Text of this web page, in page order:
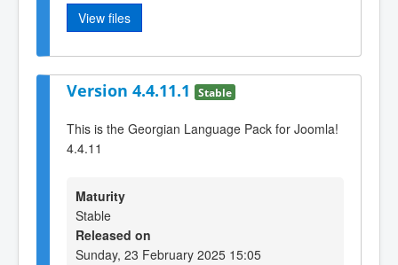
View files
Version 4.4.11.1 Stable
This is the Georgian Language Pack for Joomla!
4.4.11
Maturity
Stable
Released on
Sunday, 23 February 2025 15:05